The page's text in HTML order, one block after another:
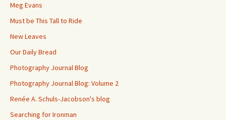
Meg Evans
Must be This Tall to Ride
New Leaves
Our Daily Bread
Photography Journal Blog
Photography Journal Blog: Volume 2
Renée A. Schuls-Jacobson's blog
Searching for Ironman